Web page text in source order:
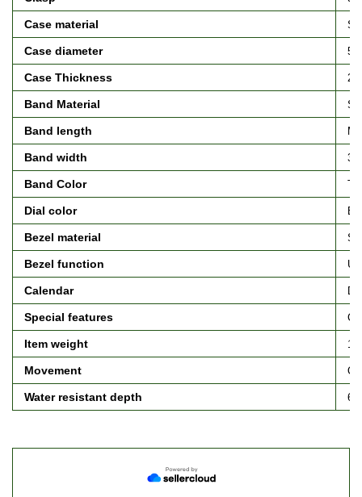
Case material
Case diameter
Case Thickness 21
Band Material
Band length
Band width 35
Band Color
Dial color
Bezel material
Bezel function
Calendar
Special features
Item weight
Movement
Water resistant depth